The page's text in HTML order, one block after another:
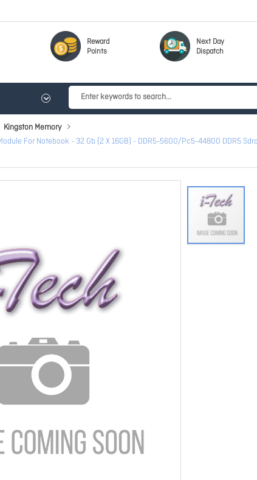
Reward
Points
Next Day
Dispatch
Kingston Memory
For Notebook - 32 Gb (2 X 16GB) - DDR5-5600/Pc5-44800 DDR5